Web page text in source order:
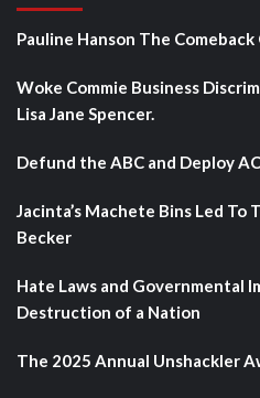
Pauline Hanson The Comeback
Woke Commie Business
Lisa Jane Spencer.
Defund the ABC and Deploy
Jacinta’s Machete Bins Led
Becker
Hate Laws and Governmental
Destruction of a Nation
The 2025 Annual Unshackler